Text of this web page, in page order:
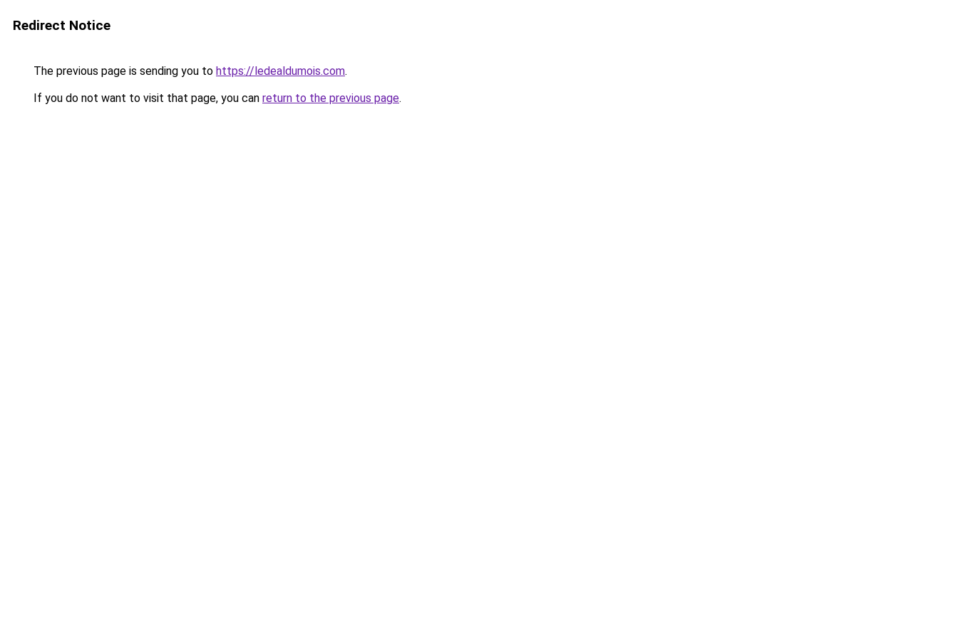
Redirect Notice
The previous page is sending you to https://ledealdumois.com.
If you do not want to visit that page, you can return to the previous page.